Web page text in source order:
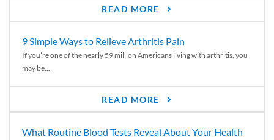
READ MORE
9 Simple Ways to Relieve Arthritis Pain
If you’re one of the nearly 59 million Americans living with arthritis, you
may be...
READ MORE
What Routine Blood Tests Reveal About Your Health